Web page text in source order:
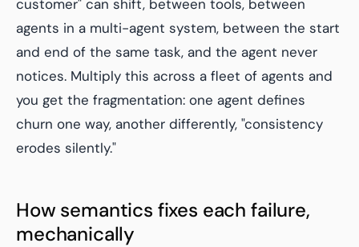
customer" can shift, between tools, between
agents in a multi-agent system, between the start
and end of the same task, and the agent never
notices. Multiply this across a fleet of agents and
you get the fragmentation: one agent defines
churn one way, another differently, "consistency
erodes silently."
How semantics fixes each failure,
mechanically